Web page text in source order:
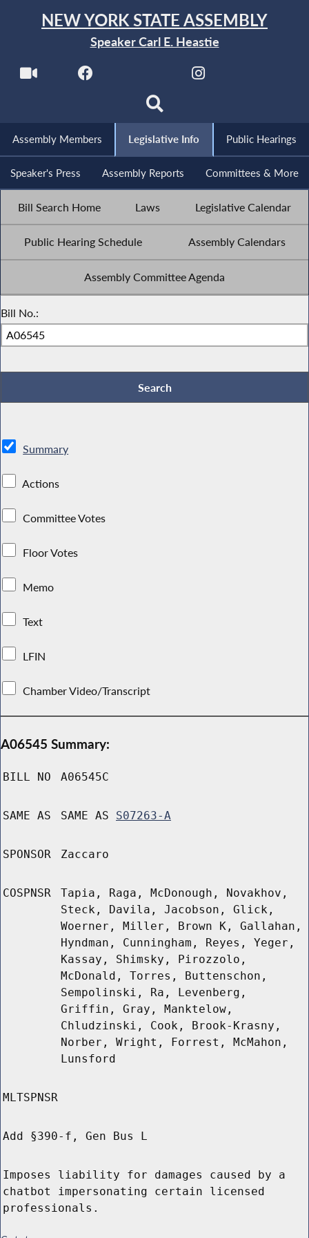
NEW YORK STATE ASSEMBLY
Speaker Carl E. Heastie
Assembly Members Legislative Info Public Hearings
Speaker's Press Assembly Reports Committees & More
Bill Search Home Laws Legislative Calendar
Public Hearing Schedule Assembly Calendars
Assembly Committee Agenda
Bill No.:
Summary
Actions
Committee Votes
Floor Votes
Memo
Text
LFIN
Chamber Video/Transcript
A06545 Summary:
BILL NO A06545C
SAME AS SAME AS S07263-A
SPONSOR Zaccaro
COSPNSR
Tapia, Raga, McDonough, Novakhov,
Steck, Davila, Jacobson, Glick,
Woerner, Miller, Brown K, Gallahan,
Hyndman, Cunningham, Reyes, Yeger,
Kassay, Shimsky, Pirozzolo,
McDonald, Torres, Buttenschon,
Sempolinski, Ra, Levenberg,
Griffin, Gray, Manktelow,
Chludzinski, Cook, Brook-Krasny,
Norber, Wright, Forrest, McMahon,
Lunsford
MLTSPNSR
Add §390-f, Gen Bus L
Imposes liability for damages caused by a
chatbot impersonating certain licensed
professionals.